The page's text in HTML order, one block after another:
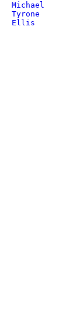
Michael
Tyrone
Ellis